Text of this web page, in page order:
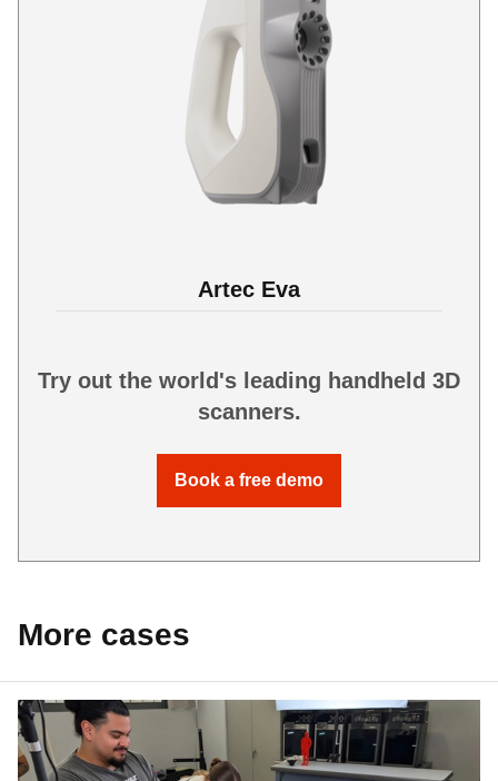
Artec Eva
Try out the world's leading handheld 3D
scanners.
Book a free demo
More cases